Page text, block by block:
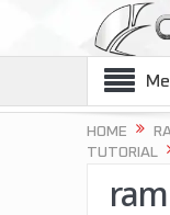
HOME
TUTORIAL
ram